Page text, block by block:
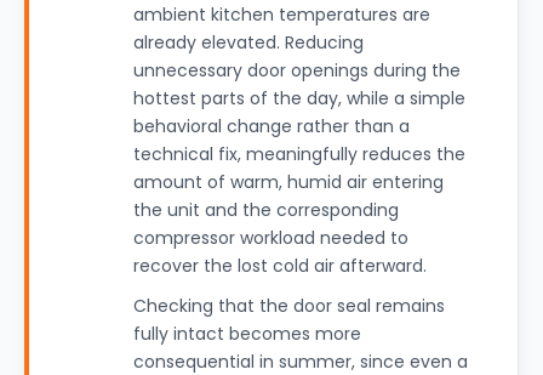
ambient kitchen temperatures are
already elevated. Reducing
unnecessary door openings during the
hottest parts of the day, while a simple
behavioral change rather than a
technical fix, meaningfully reduces the
amount of warm, humid air entering
the unit and the corresponding
compressor workload needed to
recover the lost cold air afterward.
Checking that the door seal remains
fully intact becomes more
consequential in summer, since even a